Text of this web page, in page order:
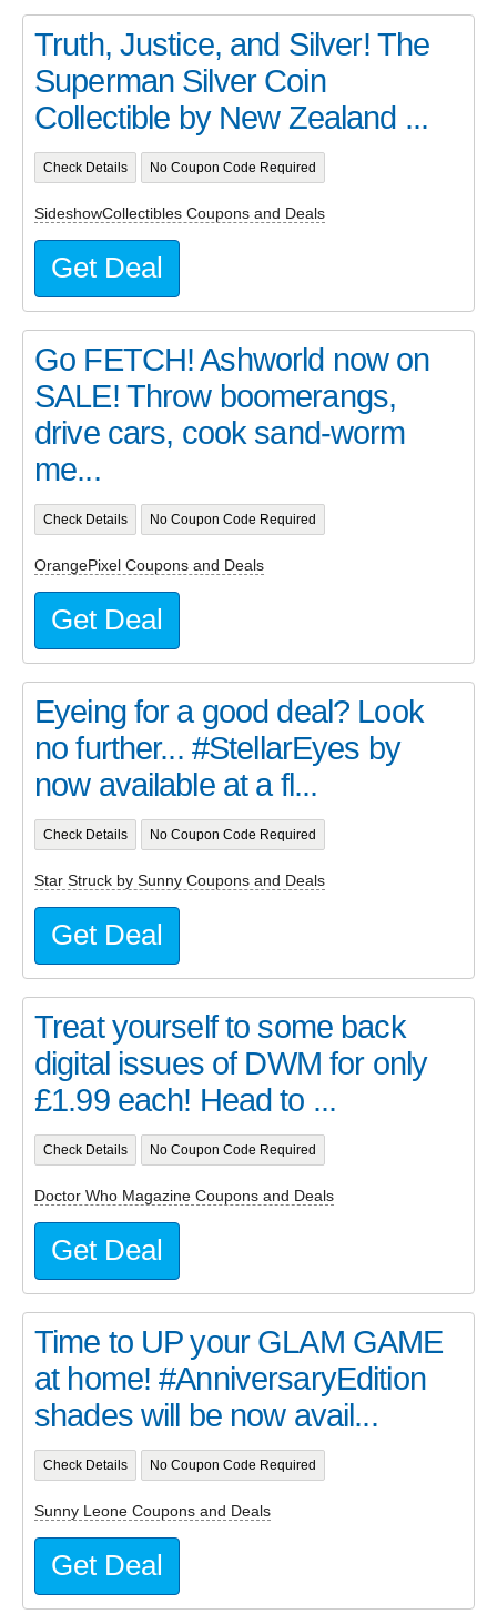
Truth, Justice, and Silver! The
Superman Silver Coin
Collectible by New Zealand ...
Check Details No Coupon Code Required
SideshowCollectibles Coupons and Deals
Get Deal
Go FETCH! Ashworld now on
SALE! Throw boomerangs,
drive cars, cook sand-worm
me...
Check Details No Coupon Code Required
OrangePixel Coupons and Deals
Get Deal
Eyeing for a good deal? Look
no further... #StellarEyes by
now available at a fl...
Check Details No Coupon Code Required
Star Struck by Sunny Coupons and Deals
Get Deal
Treat yourself to some back
digital issues of DWM for only
£1.99 each! Head to ...
Check Details No Coupon Code Required
Doctor Who Magazine Coupons and Deals
Get Deal
Time to UP your GLAM GAME
at home! #AnniversaryEdition
shades will be now avail...
Check Details No Coupon Code Required
Sunny Leone Coupons and Deals
Get Deal